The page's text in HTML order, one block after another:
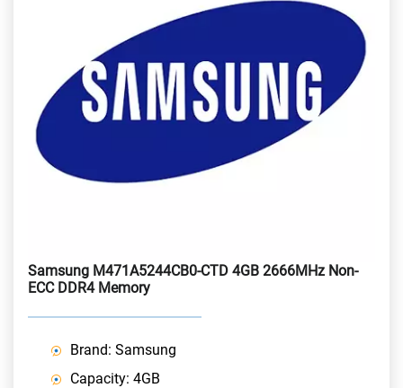
Samsung M471A5244CB0-CTD 4GB 2666MHz Non-
ECC DDR4 Memory
Brand: Samsung
Capacity: 4GB